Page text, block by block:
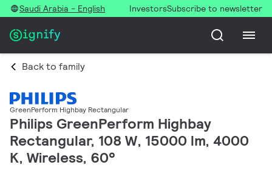
Saudi Arabia - English InvestorsSubscribe to newsletter
Back to family
GreenPerform Highbay Rectangular
Philips GreenPerform Highbay
Rectangular, 108 W, 15000 lm, 4000
K, Wireless, 60°